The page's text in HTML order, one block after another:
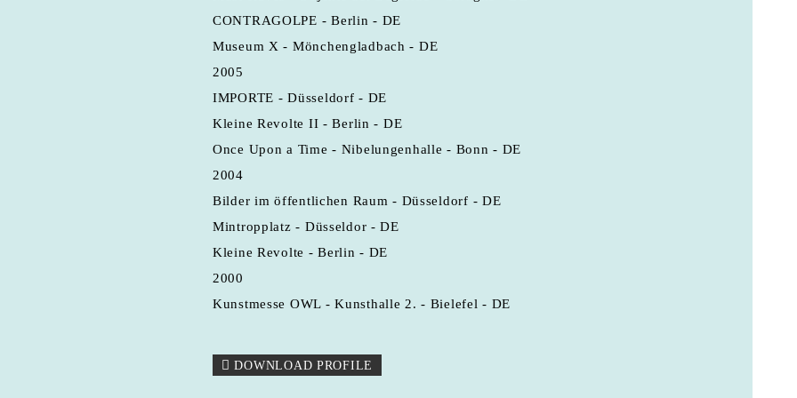
CONTRAGOLPE - Berlin - DE
Museum X - Mönchengladbach - DE
2005
IMPORTE - Düsseldorf - DE
Kleine Revolte II - Berlin - DE
Once Upon a Time - Nibelungenhalle - Bonn - DE
2004
Bilder im öffentlichen Raum - Düsseldorf - DE
Mintropplatz - Düsseldor - DE
Kleine Revolte - Berlin - DE
2000
Kunstmesse OWL - Kunsthalle 2. - Bielefel - DE
DOWNLOAD PROFILE